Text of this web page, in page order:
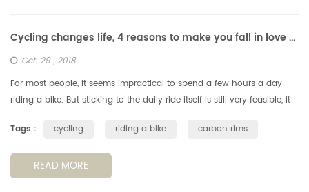
Cycling changes life, 4 reasons to make you fall in love with cycling
Oct. 29 , 2018
For most people, it seems impractical to spend a few hours a day
riding a bike. But sticking to the daily ride itself is still very feasible, it
Tags :
cycling riding a bike carbon rims
READ MORE